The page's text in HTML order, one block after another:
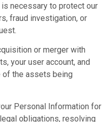
necessary to protect our
fraud investigation, or
or merger with
your user account, and
of the assets being
Personal Information for
obligations, resolving